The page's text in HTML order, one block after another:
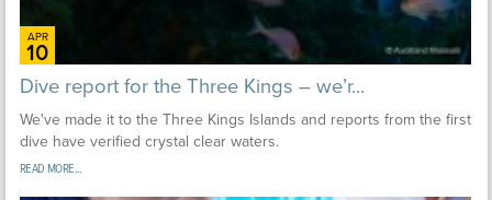
APR
10
Dive report for the Three Kings – we’r...
We've made it to the Three Kings Islands and reports from the first
dive have verified crystal clear waters.
READ MORE...